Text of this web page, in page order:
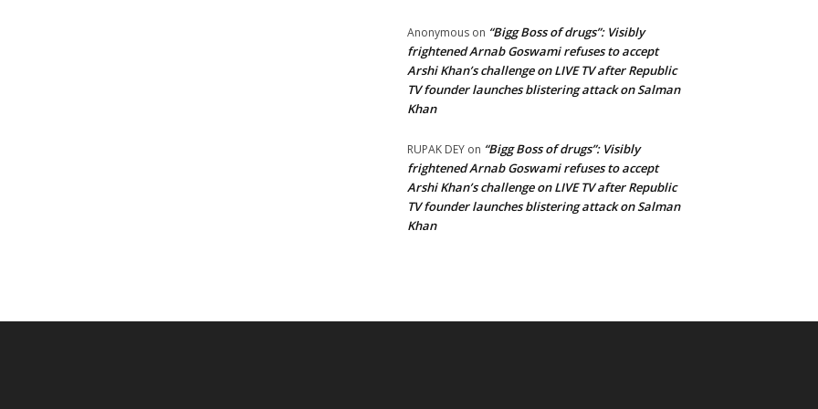
Anonymous on “Bigg Boss of drugs”: Visibly
frightened Arnab Goswami refuses to accept
Arshi Khan’s challenge on LIVE TV after Republic
TV founder launches blistering attack on Salman
Khan
RUPAK DEY on “Bigg Boss of drugs”: Visibly
frightened Arnab Goswami refuses to accept
Arshi Khan’s challenge on LIVE TV after Republic
TV founder launches blistering attack on Salman
Khan